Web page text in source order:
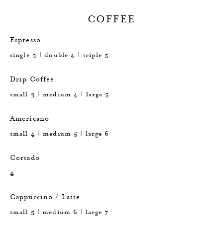
COFFEE
Espresso
single 3 | double 4 | triple 5
Drip Coffee
small 3 | medium 4 | large 5
Americano
small 4 | medium 5 | large 6
Cortado
4
Cappuccino / Latte
small 5 | medium 6 | large 7